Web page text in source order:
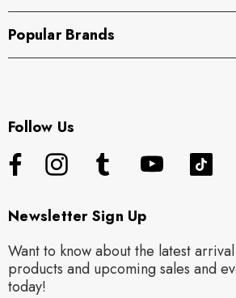
Popular Brands
Follow Us
Newsletter Sign Up
Want to know about the latest
products and upcoming sales and
today!